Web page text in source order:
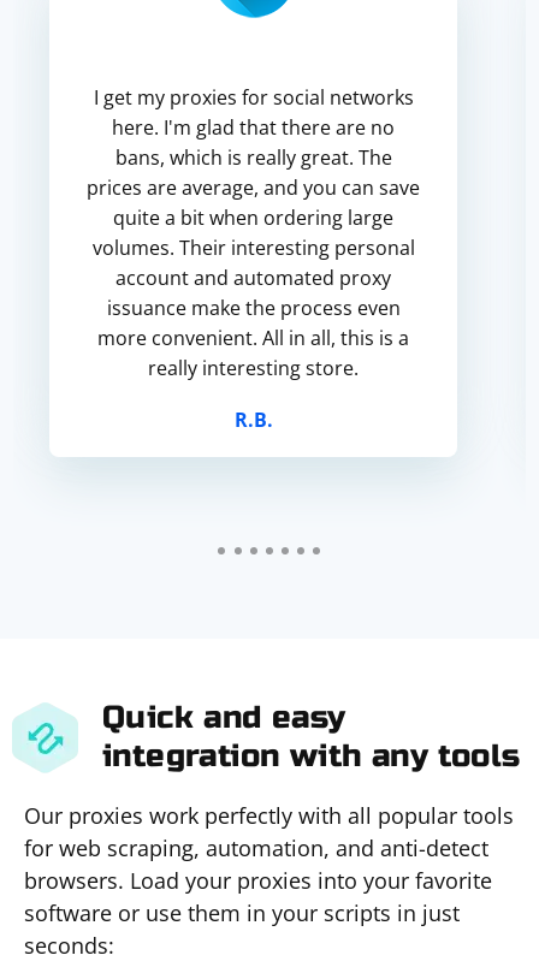
I get my proxies for social networks
here. I'm glad that there are no
bans, which is really great. The
prices are average, and you can save
quite a bit when ordering large
volumes. Their interesting personal
account and automated proxy
issuance make the process even
more convenient. All in all, this is a
really interesting store.
R.B.
Quick and easy
integration with any tools
Our proxies work perfectly with all popular tools
for web scraping, automation, and anti-detect
browsers. Load your proxies into your favorite
software or use them in your scripts in just
seconds: